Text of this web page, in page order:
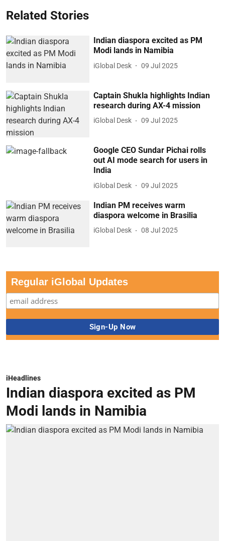
Related Stories
Indian diaspora excited as PM
Modi lands in Namibia
iGlobal Desk 09 Jul 2025
Captain Shukla highlights Indian
research during AX-4 mission
iGlobal Desk 09 Jul 2025
Google CEO Sundar Pichai rolls
out AI mode search for users in
India
iGlobal Desk 09 Jul 2025
Indian PM receives warm
diaspora welcome in Brasilia
iGlobal Desk 08 Jul 2025
Regular iGlobal Updates
iHeadlines
Indian diaspora excited as PM
Modi lands in Namibia